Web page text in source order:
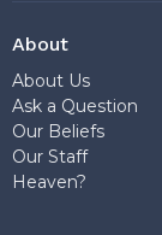
About
About Us
Ask a Question
Our Beliefs
Our Staff
Heaven?